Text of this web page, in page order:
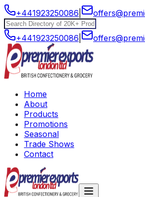
+441923250086
+441923250086
Home
About
Products
Promotions
Seasonal
Trade Shows
Contact